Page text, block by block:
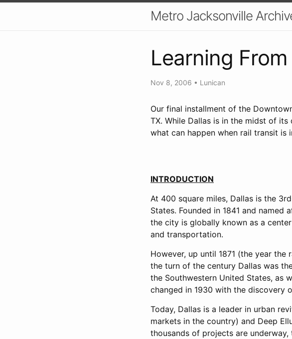
Metro Jacksonville
Learning
Nov 8, 2006 • Lunican
Our final installment of the
TX. While Dallas is in the midst of
what can happen when rail transit
INTRODUCTION
At 400 square miles, Dallas is the
States. Founded in 1841 and named
the city is globally known as a
and transportation.
However, up until 1871 (the year
the turn of the century Dallas was
the Southwestern United States, as
changed in 1930 with the discovery
Today, Dallas is a leader in urban
markets in the country) and Deep
thousands of projects are